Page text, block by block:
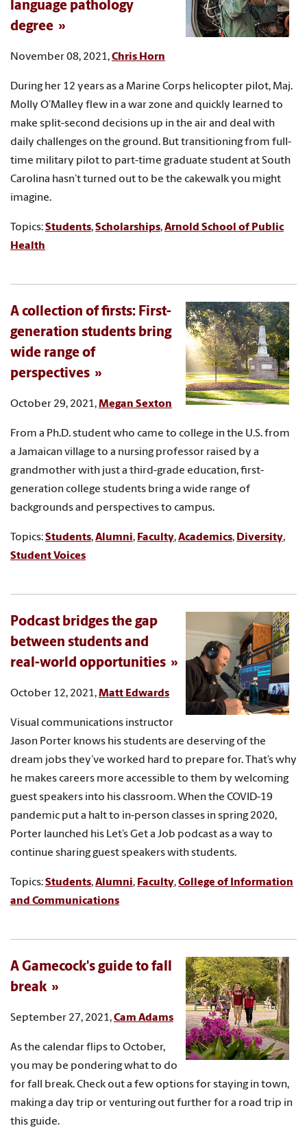
language pathology
degree
November 08, 2021,Chris Horn
During her 12 years as a Marine Corps helicopter pilot, Maj.
Molly O’Malley flew in a war zone and quickly learned to
make split-second decisions up in the air and deal with
daily challenges on the ground. But transitioning from full-
time military pilot to part-time graduate student at South
Carolina hasn’t turned out to be the cakewalk you might
imagine.
Topics:Students,Scholarships,Arnold School of Public
Health
A collection of firsts: First-
generation students bring
wide range of
perspectives
October 29, 2021,Megan Sexton
From a Ph.D. student who came to college in the U.S. from
a Jamaican village to a nursing professor raised by a
grandmother with just a third-grade education, first-
generation college students bring a wide range of
backgrounds and perspectives to campus.
Topics:Students,Alumni, Faculty,Academics, Diversity,
Student Voices
Podcast bridges the gap
between students and
real-world opportunities
October 12, 2021,Matt Edwards
Visual communications instructor
Jason Porter knows his students are deserving of the
dream jobs they’ve worked hard to prepare for. That’s why
he makes careers more accessible to them by welcoming
guest speakers into his classroom. When the COVID-19
pandemic put a halt to in-person classes in spring 2020,
Porter launched his Let’s Get a Job podcast as a way to
continue sharing guest speakers with students.
Topics:Students,Alumni, Faculty,College of Information
and Communications
A Gamecock's guide to fall
break
September 27, 2021,Cam Adams
As the calendar flips to October,
you may be pondering what to do
for fall break. Check out a few options for staying in town,
making a day trip or venturing out further for a road trip in
this guide.